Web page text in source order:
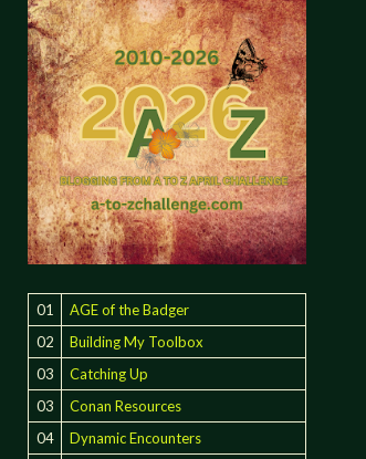
01
AGE of the Badger
02
Building My Toolbox
03
Catching Up
03
Conan Resources
04
Dynamic Encounters